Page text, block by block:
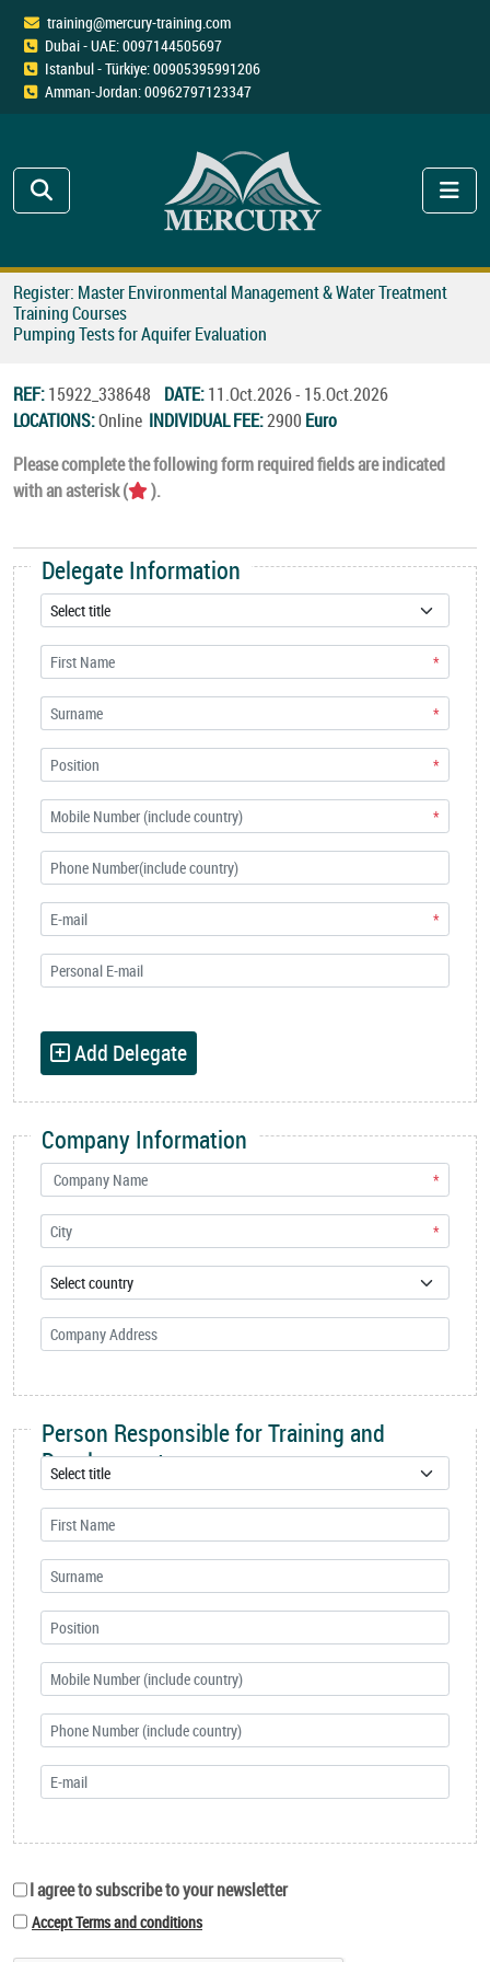
training@mercury-training.com
Dubai - UAE: 0097144505697
Istanbul - Türkiye: 00905395991206
Amman-Jordan: 00962797123347
Register: Master Environmental Management & Water Treatment
Training Courses
Pumping Tests for Aquifer Evaluation
REF:15922_338648 DATE:11.Oct.2026 - 15.Oct.2026
LOCATIONS:Online INDIVIDUAL FEE:2900 Euro
Please complete the following form required fields are indicated
with an asterisk (
).
Delegate Information
*
*
*
*
*
Add Delegate
Company Information
*
*
Person Responsible for Training and
Development
I agree to subscribe to your newsletter
Accept Terms and conditions